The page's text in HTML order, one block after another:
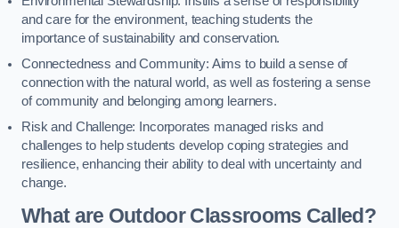
and care for the environment, teaching students the
importance of sustainability and conservation.
Connectedness and Community: Aims to build a sense of
connection with the natural world, as well as fostering a sense
of community and belonging among learners.
Risk and Challenge: Incorporates managed risks and
challenges to help students develop coping strategies and
resilience, enhancing their ability to deal with uncertainty and
change.
What are Outdoor Classrooms Called?